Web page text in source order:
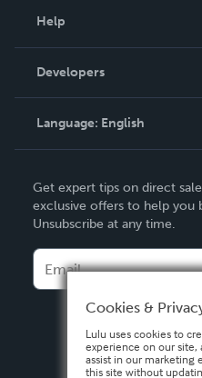
Podcast
Help
Order Lookup
Knowledge Base
Contact Support
Developers
Language: English
Deutsch
Français
Español
Get expert tips on direct
exclusive offers to help you
Unsubscribe at any time.
Cookies &
Lulu uses cookies to
experience on our site,
assist in our marketing
this site without